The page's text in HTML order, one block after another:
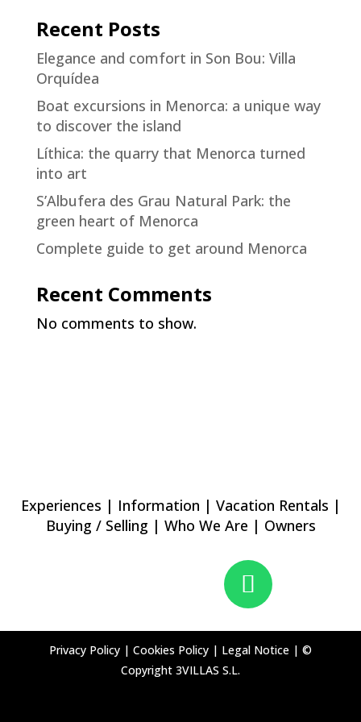
Recent Posts
Elegance and comfort in Son Bou: Villa
Orquídea
Boat excursions in Menorca: a unique way
to discover the island
Líthica: the quarry that Menorca turned
into art
S’Albufera des Grau Natural Park: the
green heart of Menorca
Complete guide to get around Menorca
Recent Comments
No comments to show.
Experiences | Information | Vacation Rentals |
Buying / Selling | Who We Are | Owners
Privacy Policy | Cookies Policy | Legal Notice | ©
Copyright 3VILLAS S.L.